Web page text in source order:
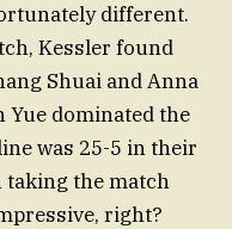
different.
Kessler found
Shuai and Anna
Yue dominated the
was 25-5 in their
taking the match
right?